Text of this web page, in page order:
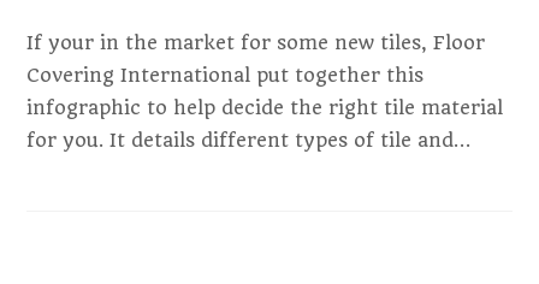
If your in the market for some new tiles, Floor
Covering International put together this
infographic to help decide the right tile material
for you. It details different types of tile and…